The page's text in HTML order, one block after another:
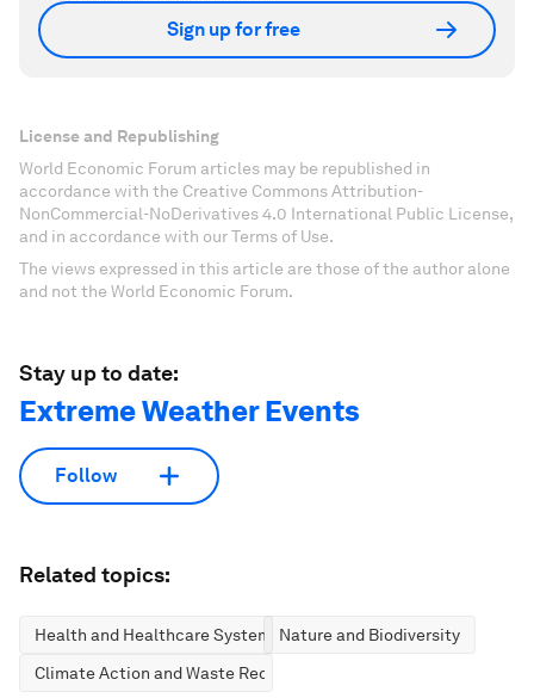
Sign up for free
License and Republishing
World Economic Forum articles may be republished in
accordance with the Creative Commons Attribution-
NonCommercial-NoDerivatives 4.0 International Public License,
and in accordance with our Terms of Use.
The views expressed in this article are those of the author alone
and not the World Economic Forum.
Stay up to date:
Extreme Weather Events
Follow
Related topics:
Health and Healthcare Systems Nature and Biodiversity
Climate Action and Waste Reduction